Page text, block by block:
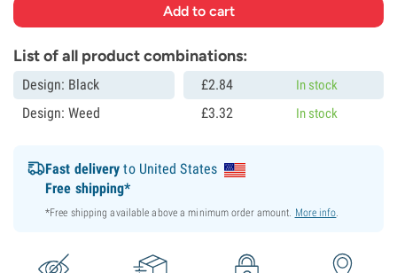
List of all product combinations:
Design: Black £2.84 In stock
Design: Weed £3.32 In stock
Fast delivery to United States
Free shipping*
*Free shipping available above a minimum order amount. More info.